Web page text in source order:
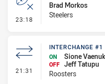
23:18 - Error
Brad Morkos
Steelers
21:31 - Interchange #1
INTERCHANGE #1
ON
Sione
OFF Jeff Tatupu
Roosters